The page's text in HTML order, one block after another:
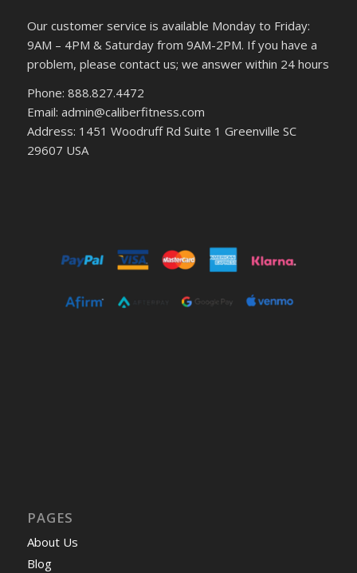
Our customer service is available Monday to Friday:
9AM – 4PM & Saturday from 9AM-2PM. If you have a
problem, please contact us; we answer within 24 hours
Phone: 888.827.4472
Email: admin@caliberfitness.com
Address: 1451 Woodruff Rd Suite 1 Greenville SC
29607 USA
PAGES
About Us
Blog